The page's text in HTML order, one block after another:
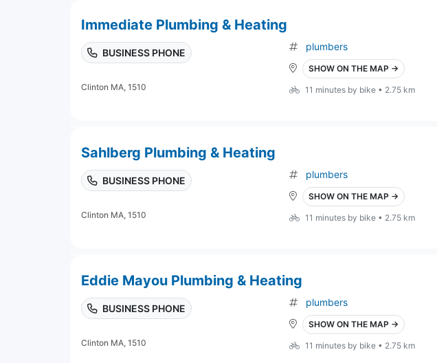
Immediate Plumbing & Heating
BUSINESS PHONE
Clinton MA, 1510
plumbers
SHOW ON THE MAP →
11 minutes by bike • 2.75 km
Sahlberg Plumbing & Heating
BUSINESS PHONE
Clinton MA, 1510
plumbers
SHOW ON THE MAP →
11 minutes by bike • 2.75 km
Eddie Mayou Plumbing & Heating
BUSINESS PHONE
Clinton MA, 1510
plumbers
SHOW ON THE MAP →
11 minutes by bike • 2.75 km